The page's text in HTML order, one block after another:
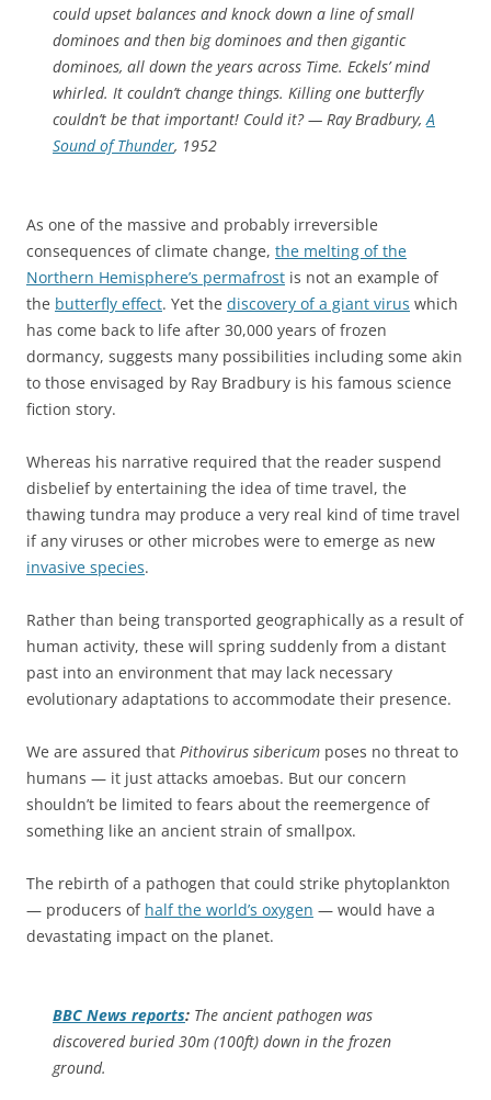
could upset balances and knock down a line of small
dominoes and then big dominoes and then gigantic
dominoes, all down the years across Time. Eckels’ mind
whirled. It couldn’t change things. Killing one butterfly
couldn’t be that important! Could it?— Ray Bradbury,A
Sound of Thunder, 1952
As one of the massive and probably irreversible
consequences of climate change, the melting of the
Northern Hemisphere’s permafrost is not an example of
the butterfly effect. Yet the discovery of a giant virus which
has come back to life after 30,000 years of frozen
dormancy, suggests many possibilities including some akin
to those envisaged by Ray Bradbury is his famous science
fiction story.
Whereas his narrative required that the reader suspend
disbelief by entertaining the idea of time travel, the
thawing tundra may produce a very real kind of time travel
if any viruses or other microbes were to emerge as new
invasive species.
Rather than being transported geographically as a result of
human activity, these will spring suddenly from a distant
past into an environment that may lack necessary
evolutionary adaptations to accommodate their presence.
We are assured that Pithovirus sibericum poses no threat to
humans — it just attacks amoebas. But our concern
shouldn’t be limited to fears about the reemergence of
something like an ancient strain of smallpox.
The rebirth of a pathogen that could strike phytoplankton
— producers of half the world’s oxygen — would have a
devastating impact on the planet.
BBC News reports: The ancient pathogen was
discovered buried 30m (100ft) down in the frozen
ground.